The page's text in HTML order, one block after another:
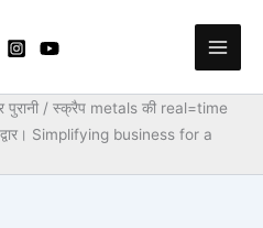
/ स्क्रैप metals की real=time
Simplifying business for a